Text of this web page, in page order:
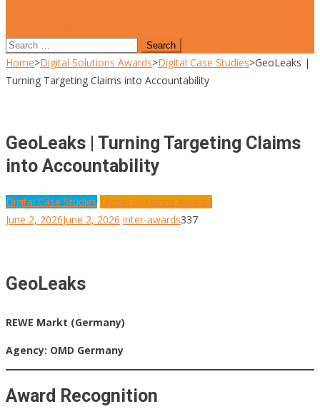
Search
for:
Home>Digital Solutions Awards>Digital Case Studies>GeoLeaks |
Turning Targeting Claims into Accountability
GeoLeaks | Turning Targeting Claims
into Accountability
Digital Case Studies Digital Solutions Awards
June 2, 2026June 2, 2026 inter-awards337
GeoLeaks
REWE Markt (Germany)
Agency: OMD Germany
Award Recognition